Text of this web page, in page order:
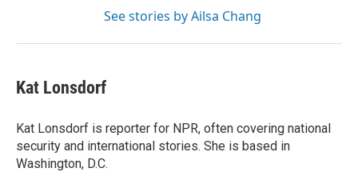
See stories by Ailsa Chang
Kat Lonsdorf
Kat Lonsdorf is reporter for NPR, often covering national
security and international stories. She is based in
Washington, D.C.